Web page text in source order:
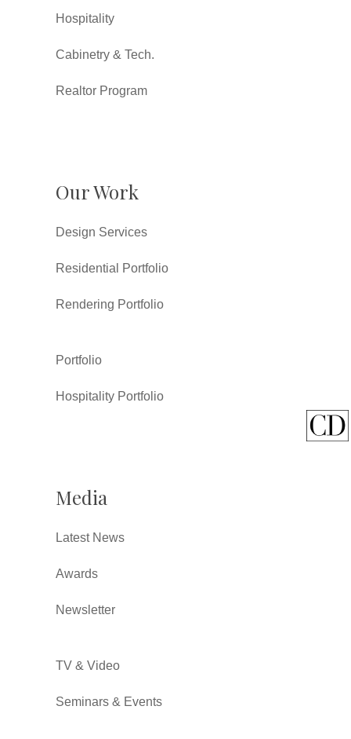
Hospitality
Cabinetry & Tech.
Realtor Program
Our Work
Design Services
Residential Portfolio
Rendering Portfolio
Portfolio
Hospitality Portfolio
Media
Latest News
Awards
Newsletter
TV & Video
Seminars & Events